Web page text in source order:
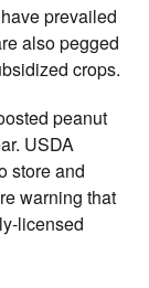
prevailed
also pegged
crops.
peanut
USDA
store and
warning that
licensed